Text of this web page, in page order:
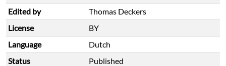
Edited by
Thomas Deckers
License
BY
Language
Dutch
Status
Published